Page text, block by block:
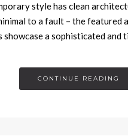
style has clean
to a fault – the featured
showcase a sophisticated and
CONTINUE READING